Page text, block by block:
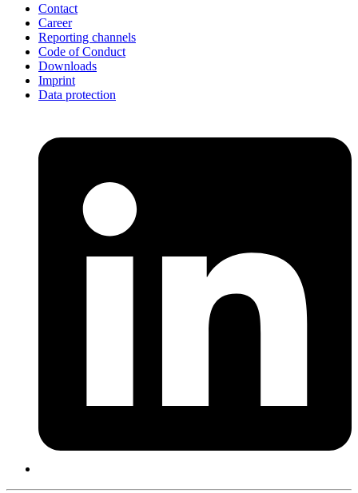
Contact
Career
Reporting channels
Code of Conduct
Downloads
Imprint
Data protection